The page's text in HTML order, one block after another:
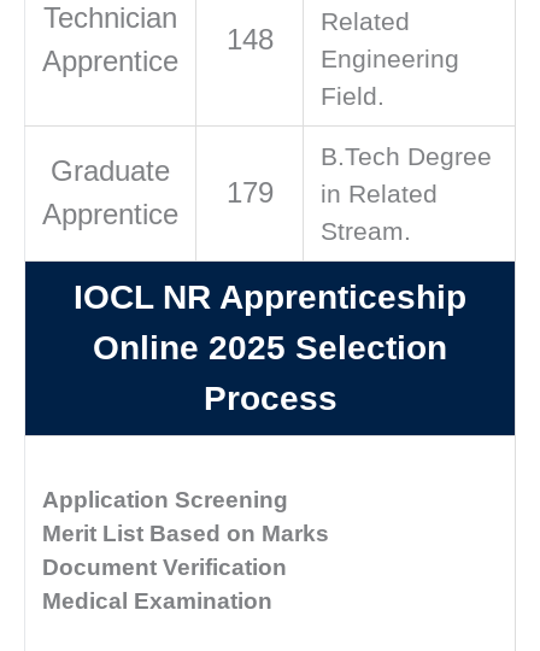
Technician
Apprentice
148
Related
Engineering
Field.
Graduate
Apprentice
179
B.Tech Degree
in Related
Stream.
IOCL NR Apprenticeship
Online 2025 Selection
Process
Application Screening
Merit List Based on Marks
Document Verification
Medical Examination